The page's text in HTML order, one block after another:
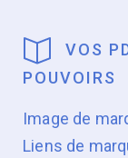
VOS
POUVOIRS
Image de
Liens de